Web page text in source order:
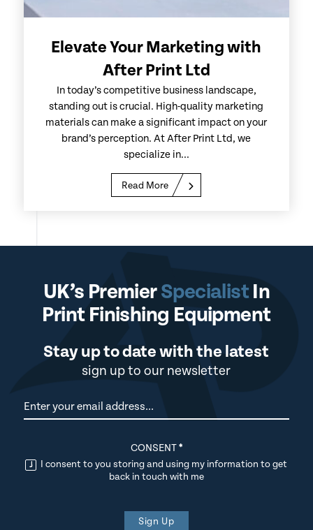
Elevate Your Marketing with
After Print Ltd
In today’s competitive business landscape,
standing out is crucial. High-quality marketing
materials can make a significant impact on your
brand’s perception. At After Print Ltd, we
specialize in...
Read More
UK’s PremierSpecialistIn
Print Finishing Equipment
Stay up to date with the latest
sign up to our newsletter
Newsletter
CONSENT*
I consent to you storing and using my information to get
back in touch with me
Sign Up